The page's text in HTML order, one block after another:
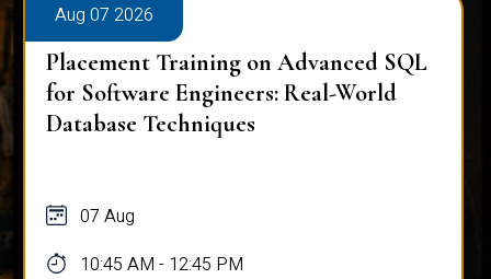
Aug 07 2026
Placement Training on Advanced SQL
for Software Engineers: Real-World
Database Techniques
07 Aug
10:45 AM - 12:45 PM